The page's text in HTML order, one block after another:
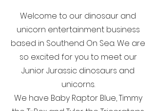
Welcome to our dinosaur and
unicorn entertainment business
based in Southend On Sea. We are
so excited for you to meet our
Junior Jurassic dinosaurs and
unicorns.
We have Baby Raptor Blue, Timmy